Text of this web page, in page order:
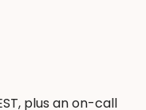
plus an on-call